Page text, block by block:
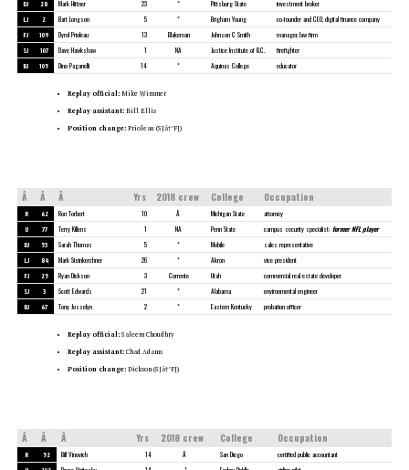
DJ 28 Mark Hittner 23 * Pittsburg State investment broker
LJ 2 Bart Longson 5 * Brigham Young co-founder and CEO, digital finance company
FJ 109 Dyrol Prioleau 13 Blakeman Johnson C Smith manager, law firm
SJ 107 Dave Hawkshaw 1 NA Justice Institute of B.C. firefighter
BJ 105 Dino Paganelli 14 * Aquinas College educator
Replay official: Mike Wimmer
Replay assistant: Bill Ellis
Position change:Prioleau (SJâ†’FJ)
Â Â Â Yrs 2018 crew College Occupation
R 62 Ron Torbert 10 Â Michigan State attorney
U 77 Terry Killens 1 NA Penn State campus security specialist; former NFL player
DJ 53 Sarah Thomas 5 * Mobile sales representative
LJ 84 Mark Steinkerchner 26 * Akron vice president
FJ 25 Ryan Dickson 3 Corrente Utah commercial real estate developer
SJ 3 Scott Edwards 21 * Alabama environmental engineer
BJ 67 Tony Josselyn 2 * Eastern Kentucky probation officer
Replay official: Saleem Choudhry
Replay assistant: Chad Adams
Position change: Dickson (SJâ†’FJ)
Â Â Â Yrs 2018 crew College Occupation
R 52 Bill Vinovich 14 Â San Diego certified public accountant